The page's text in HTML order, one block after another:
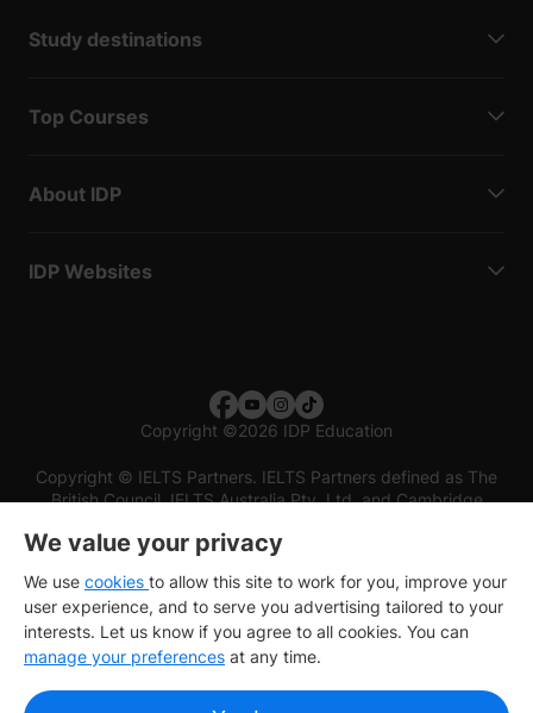
Study destinations
Top Courses
About IDP
IDP Websites
Copyright ©2026 IDP Education
Copyright © IELTS Partners. IELTS Partners defined as The
British Council, IELTS Australia Pty. Ltd. and Cambridge
We value your privacy
We use cookies to allow this site to work for you, improve your
user experience, and to serve you advertising tailored to your
interests. Let us know if you agree to all cookies. You can
manage your preferences at any time.